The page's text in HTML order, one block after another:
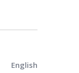
English